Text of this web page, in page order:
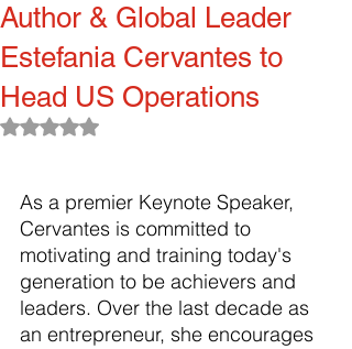
Author & Global Leader
Estefania Cervantes to
Head US Operations
Rated NaN out of 5 stars.
As a premier Keynote Speaker,
Cervantes is committed to
motivating and training today's
generation to be achievers and
leaders. Over the last decade as
an entrepreneur, she encourages